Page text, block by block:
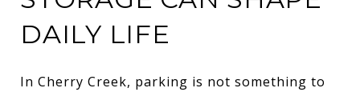
DAILY LIFE
In Cherry Creek, parking is not something to